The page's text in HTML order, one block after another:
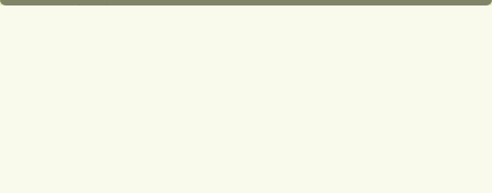
+0128179399